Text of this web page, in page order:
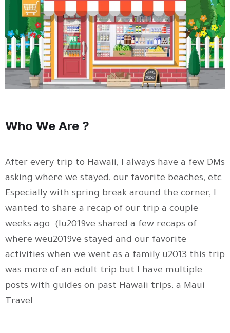
Who We Are ?
After every trip to Hawaii, I always have a few DMs
asking where we stayed, our favorite beaches, etc.
Especially with spring break around the corner, I
wanted to share a recap of our trip a couple
weeks ago. (Iu2019ve shared a few recaps of
where weu2019ve stayed and our favorite
activities when we went as a family u2013 this trip
was more of an adult trip but I have multiple
posts with guides on past Hawaii trips: a Maui
Travel